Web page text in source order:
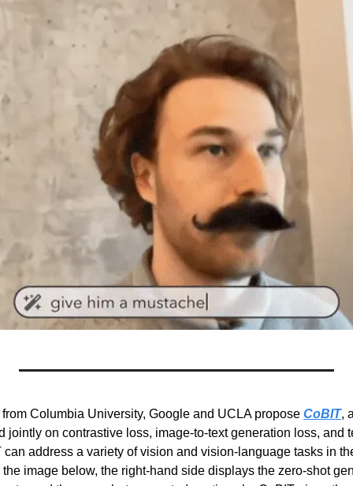
Columbia University, Google and UCLA propose CoBIT,
jointly on contrastive loss, image-to-text generation loss, and
address a variety of vision and vision-language tasks in
image below, the right-hand side displays the zero-shot